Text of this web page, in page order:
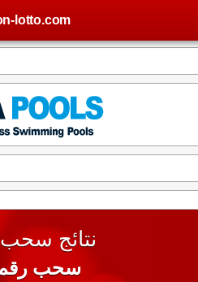
lotto.com
نتائج سحب
سحب رقم